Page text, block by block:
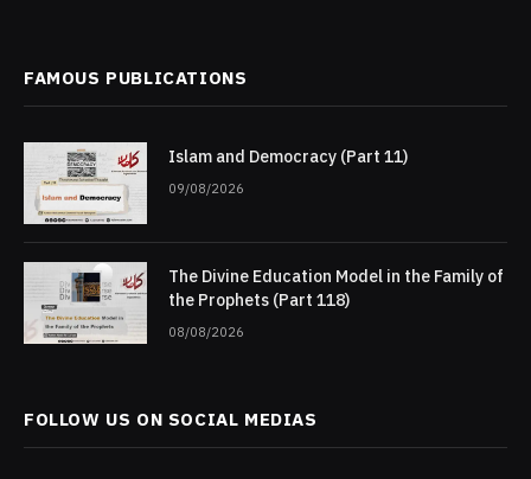
FAMOUS PUBLICATIONS
Islam and Democracy (Part 11)
09/08/2026
The Divine Education Model in the Family of
the Prophets (Part 118)
08/08/2026
FOLLOW US ON SOCIAL MEDIAS